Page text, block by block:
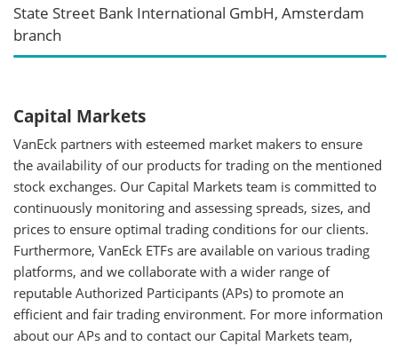
State Street Bank International GmbH, Amsterdam
branch
Capital Markets
VanEck partners with esteemed market makers to ensure
the availability of our products for trading on the mentioned
stock exchanges. Our Capital Markets team is committed to
continuously monitoring and assessing spreads, sizes, and
prices to ensure optimal trading conditions for our clients.
Furthermore, VanEck ETFs are available on various trading
platforms, and we collaborate with a wider range of
reputable Authorized Participants (APs) to promote an
efficient and fair trading environment. For more information
about our APs and to contact our Capital Markets team,